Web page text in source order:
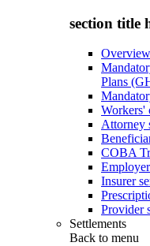
section title
Overview
Plans
Workers'
Attorney
COBA
Insurer
Provider
Settlements
Back to menu